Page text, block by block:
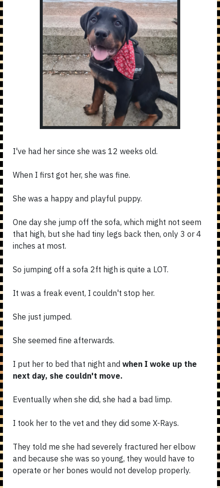
I've had her since she was 12 weeks old.
When I first got her, she was fine.
She was a happy and playful puppy.
One day she jump off the sofa, which might not seem
that high, but she had tiny legs back then, only 3 or 4
inches at most.
So jumping off a sofa 2ft high is quite a LOT.
It was a freak event, I couldn't stop her.
She just jumped.
She seemed fine afterwards.
I put her to bed that night and when I woke up the
next day, she couldn't move.
Eventually when she did, she had a bad limp.
I took her to the vet and they did some X-Rays.
They told me she had severely fractured her elbow
and because she was so young, they would have to
operate or her bones would not develop properly.